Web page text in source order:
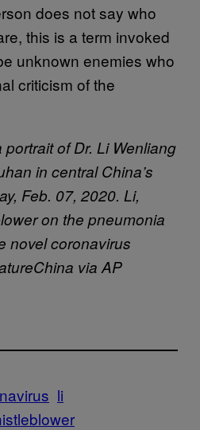
does not say who
this is a term invoked
unknown enemies who
criticism of the
of Dr. Li Wenliang
in central China’s
Feb. 07, 2020. Li,
on the pneumonia
novel coronavirus
via AP
li